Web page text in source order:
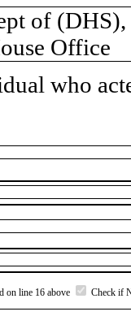
of
Office
who
on line 16 above Check if